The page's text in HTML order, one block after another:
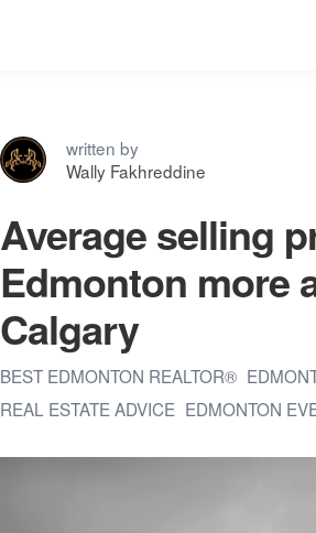
written by
Wally Fakhreddine
Average selling
Edmonton more
Calgary
BEST EDMONTON REALTOR®
REAL ESTATE ADVICE EDMONTON